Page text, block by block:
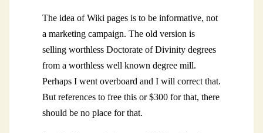
The idea of Wiki pages is to be informative, not
a marketing campaign. The old version is
selling worthless Doctorate of Divinity degrees
from a worthless well known degree mill.
Perhaps I went overboard and I will correct that.
But references to free this or $300 for that, there
should be no place for that.